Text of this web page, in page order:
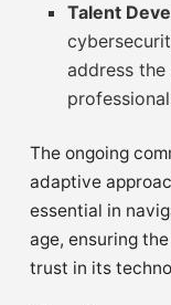
Talent
address
The ongoing
adaptive
essential in
age, ensuring
trust in its